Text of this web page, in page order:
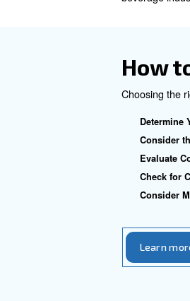
The
Our